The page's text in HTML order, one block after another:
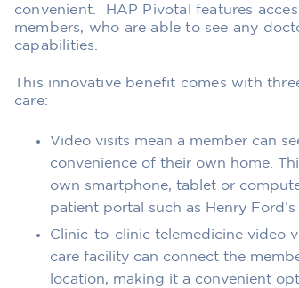
convenient . HAP Pivotal
features
members, who are ab le to see any
capabilities.
This innovative benefit comes with
care:
Video visits mean a member can
convenience of their own home .
own smartphone, tablet or
patient portal such as Henry Ford’s
Clinic-to-clinic telemedicine video
care facility can connect the
location, making it a convenient